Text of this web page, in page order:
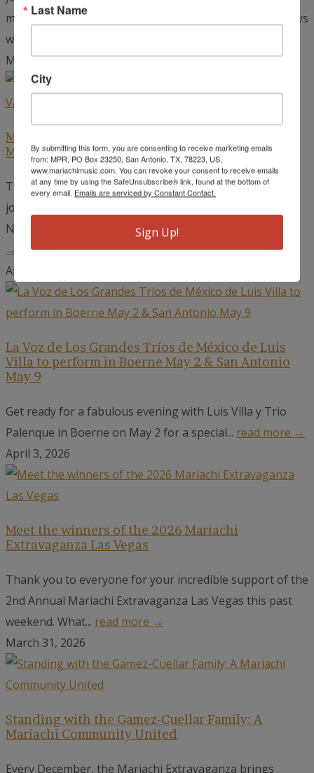
mariachi musicians has certainly heard stories of the days
when radio was...
May 22, 2026
Mariachi Extravaganza Winners to Open for
Mariachi Vargas at the Detroit Opera House
The world-renowned Mariachi Vargas de Tecalitlán,
joined by top winners from the Mariachi Extravaganza
National Competition, will take the stage at...
→
April 24, 2026
La Voz de Los Grandes Tríos de México de Luis
Villa to perform in Boerne May 2 & San Antonio
May 9
Get ready for a fabulous evening with Luis Villa y Trio
Palenque in Boerne on May 2 for a special... read more →
April 3, 2026
Meet the winners of the 2026 Mariachi
Extravaganza Las Vegas
Thank you to everyone for your incredible support of the
2nd Annual Mariachi Extravaganza Las Vegas this past
weekend. What... read more →
March 31, 2026
Standing with the Gamez-Cuellar Family: A
Mariachi Community United
Every December, the Mariachi Extravaganza brings
Last Name
City
By submitting this form, you are consenting to receive marketing emails
from: MPR, PO Box 23250, San Antonio, TX, 78223, US,
www.mariachimusic.com. You can revoke your consent to receive emails
at any time by using the SafeUnsubscribe® link, found at the bottom of
every email. Emails are serviced by Constant Contact.
Sign Up!